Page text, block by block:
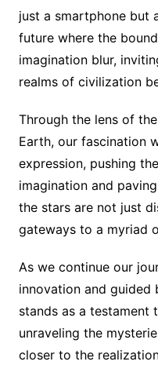
just a smartphone but
future where the
imagination blur,
realms of civilization
Through the lens of
Earth, our fascination
expression, pushing
imagination and
the stars are not just
gateways to a myriad
As we continue our
innovation and guided
stands as a testament
unraveling the
closer to the